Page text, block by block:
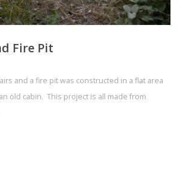
Fire Pit
and a fire pit was constructed in a flat area
old cabin. This project is all made from